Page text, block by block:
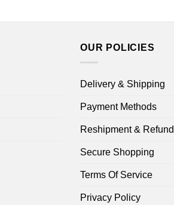
OUR POLICIES
Delivery & Shipping
Payment Methods
Reshipment & Refund
Secure Shopping
Terms Of Service
Privacy Policy